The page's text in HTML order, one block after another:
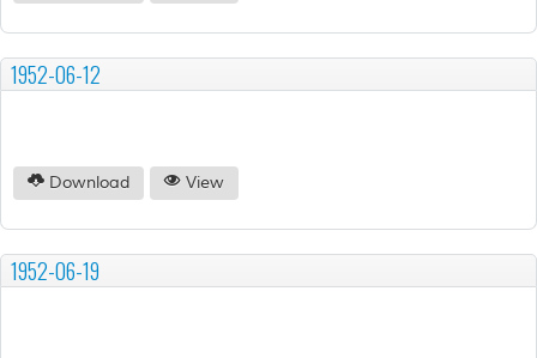
1952-06-12
Download View
1952-06-19